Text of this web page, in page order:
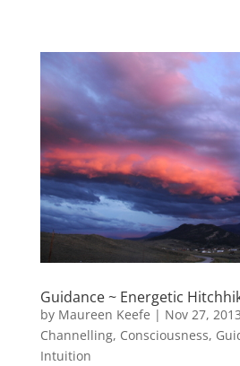
Guidance ~ Energetic
by Maureen Keefe | Nov 27, 2013
Channelling, Consciousness,
Intuition